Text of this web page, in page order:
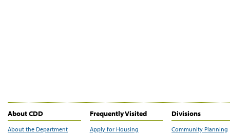
About CDD
About the Department
Frequently Visited
Apply for Housing
Divisions
Community Planning